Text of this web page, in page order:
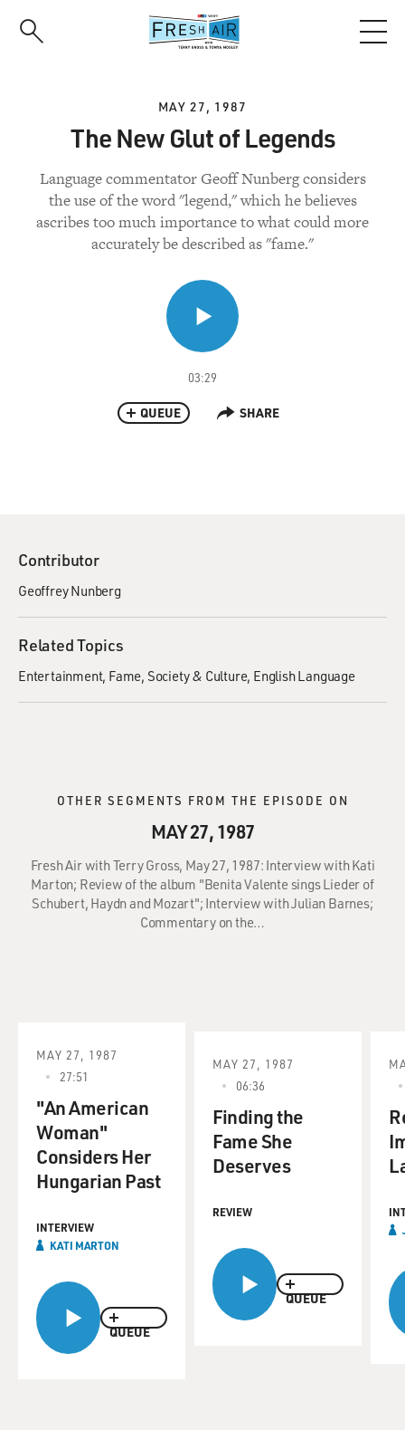
MAY 27, 1987
The New Glut of Legends
Language commentator Geoff Nunberg considers
the use of the word "legend," which he believes
ascribes too much importance to what could more
accurately be described as "fame."
03:29
QUEUE SHARE
Contributor
Geoffrey Nunberg
Related Topics
Entertainment Fame Society & Culture English Language
OTHER SEGMENTS FROM THE EPISODE ON
MAY 27, 1987
Fresh Air with Terry Gross, May 27, 1987: Interview with Kati
Marton; Review of the album "Benita Valente sings Lieder of
Schubert, Haydn and Mozart"; Interview with Julian Barnes;
Commentary on the…
QUEUE
MAY 27, 1987
27:51
"An American
Woman"
Considers Her
Hungarian Past
INTERVIEW
KATI MARTON
QUEUE
MAY 27, 1987
06:36
Finding the
Fame She
Deserves
REVIEW